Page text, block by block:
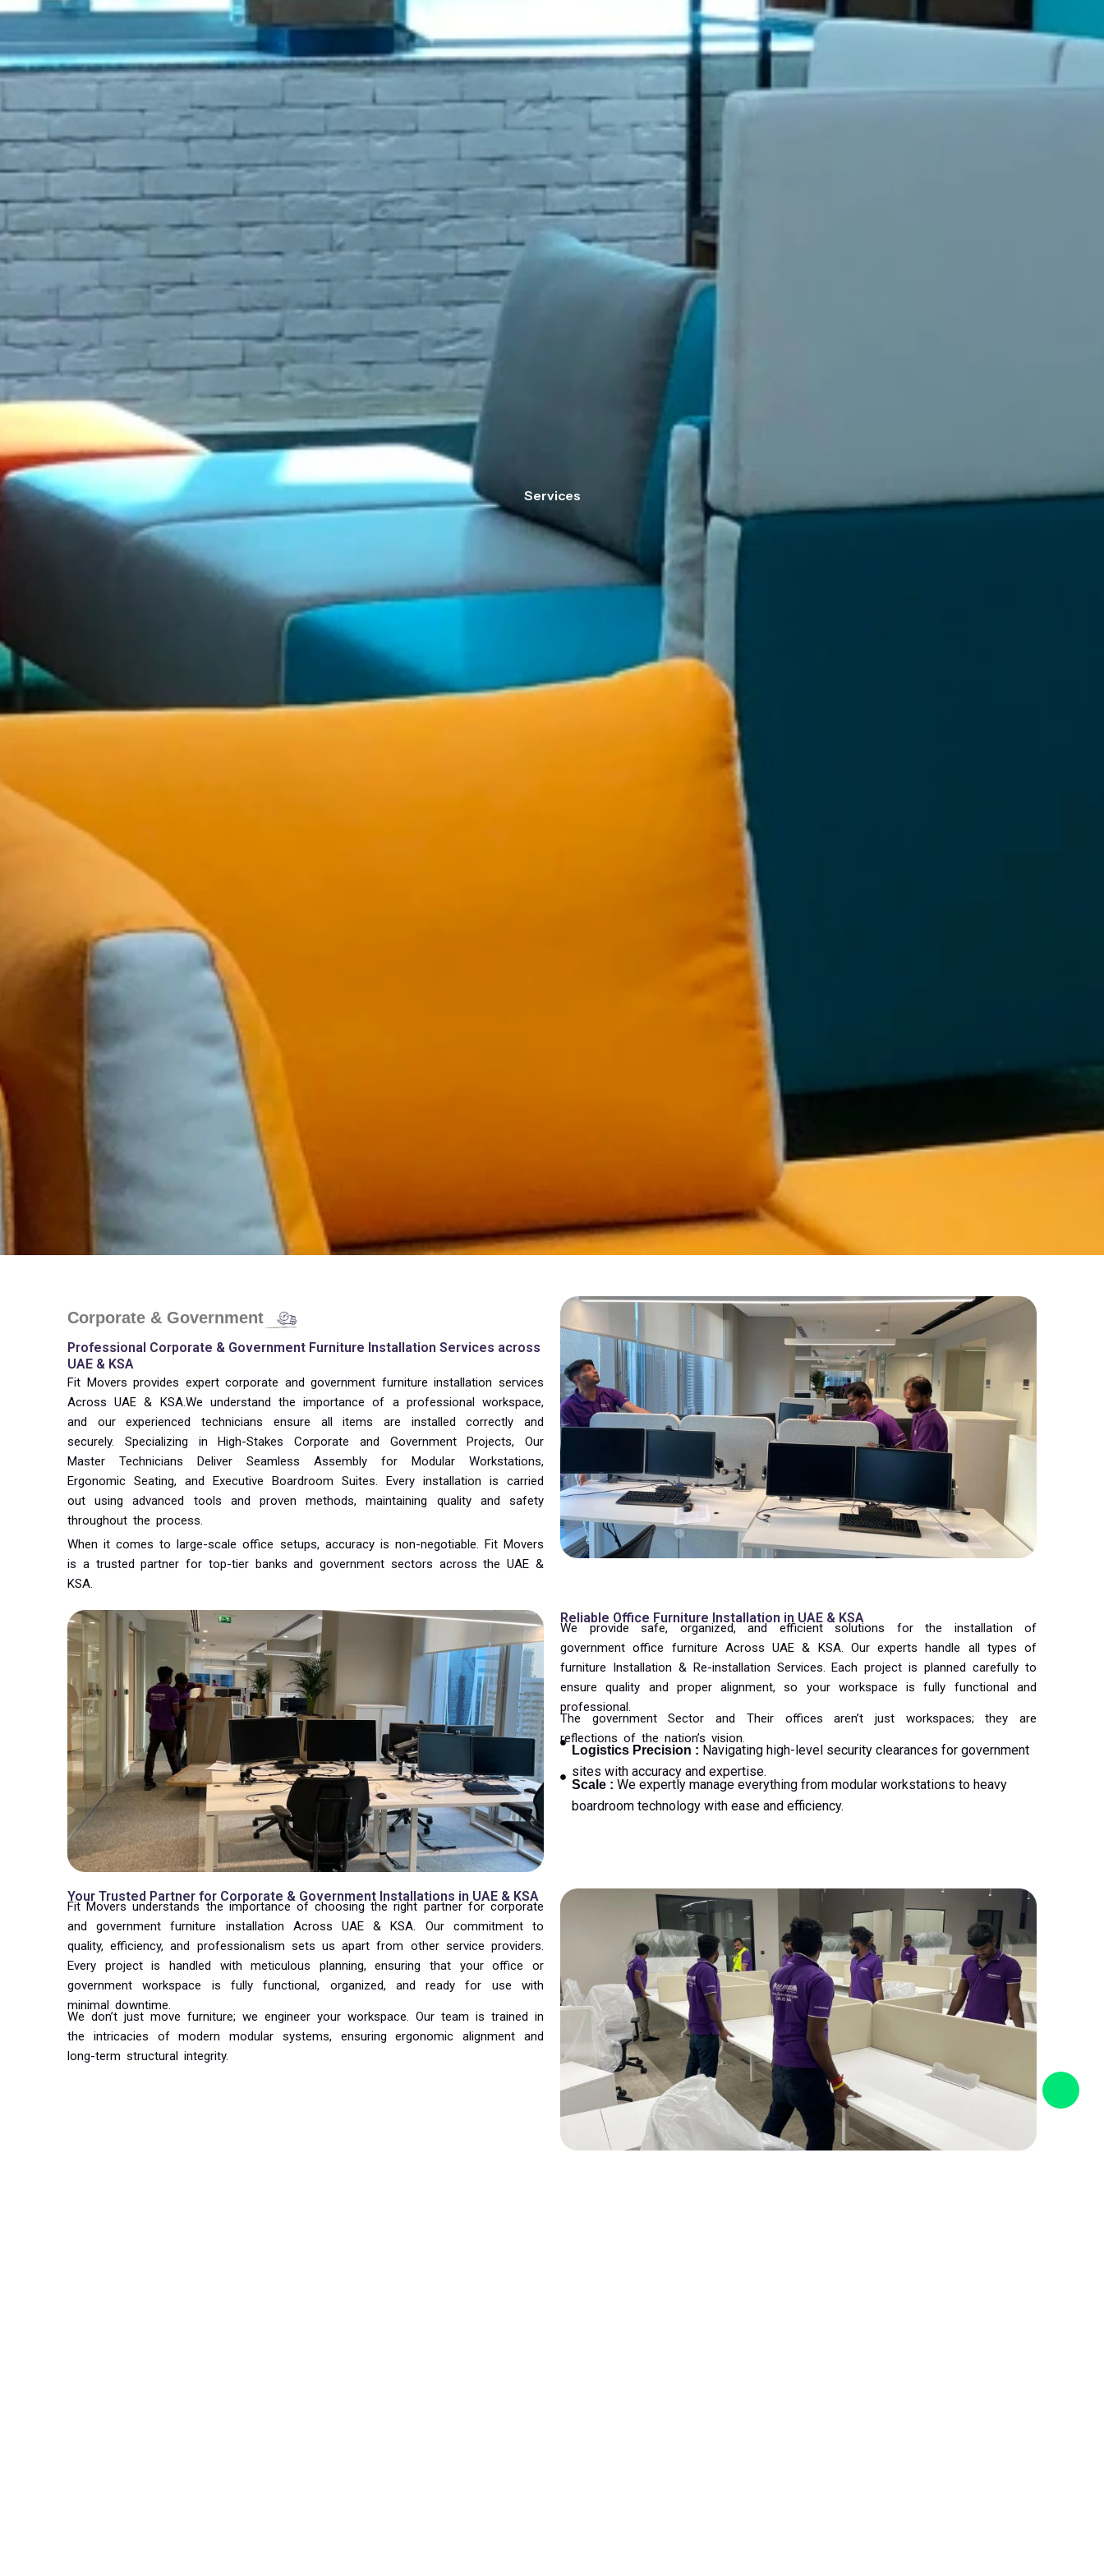
Services
Corporate & Government
Professional Corporate & Government Furniture Installation Services across
UAE & KSA
Fit Movers provides expert corporate and government furniture installation services
Across UAE & KSA.We understand the importance of a professional workspace,
and our experienced technicians ensure all items are installed correctly and
securely. Specializing in High-Stakes Corporate and Government Projects, Our
Master Technicians Deliver Seamless Assembly for Modular Workstations,
Ergonomic Seating, and Executive Boardroom Suites. Every installation is carried
out using advanced tools and proven methods, maintaining quality and safety
throughout the process.
When it comes to large-scale office setups, accuracy is non-negotiable. Fit Movers
is a trusted partner for top-tier banks and government sectors across the UAE &
KSA.
Reliable Office Furniture Installation in UAE & KSA
We provide safe, organized, and efficient solutions for the installation of
government office furniture Across UAE & KSA. Our experts handle all types of
furniture Installation & Re-installation Services. Each project is planned carefully to
ensure quality and proper alignment, so your workspace is fully functional and
professional.
The government Sector and Their offices aren’t just workspaces; they are
reflections of the nation’s vision.
Logistics Precision : Navigating high-level security clearances for government
sites with accuracy and expertise.
Scale : We expertly manage everything from modular workstations to heavy
boardroom technology with ease and efficiency.
Your Trusted Partner for Corporate & Government Installations in UAE & KSA
Fit Movers understands the importance of choosing the right partner for corporate
and government furniture installation Across UAE & KSA. Our commitment to
quality, efficiency, and professionalism sets us apart from other service providers.
Every project is handled with meticulous planning, ensuring that your office or
government workspace is fully functional, organized, and ready for use with
minimal downtime.
We don’t just move furniture; we engineer your workspace. Our team is trained in
the intricacies of modern modular systems, ensuring ergonomic alignment and
long-term structural integrity.